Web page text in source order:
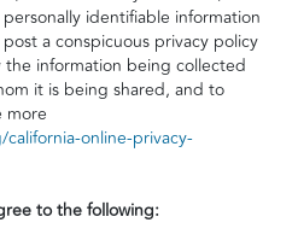
identifiable information
a conspicuous privacy policy
information being collected
it is being shared, and to
more
online-privacy-
to the following: